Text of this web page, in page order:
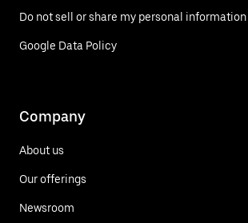
Do not sell or share my personal information
Google Data Policy
Company
About us
Our offerings
Newsroom